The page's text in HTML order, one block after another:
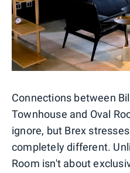
Connections between
Townhouse and Oval
ignore, but Brex
completely different.
Room isn't about